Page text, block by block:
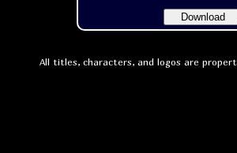
Download
All titles, characters, and logos are